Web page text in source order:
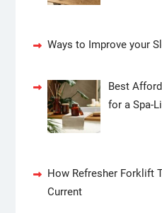
Ways to Improve your
Best
for a Spa-
How Refresher Forklift
Current